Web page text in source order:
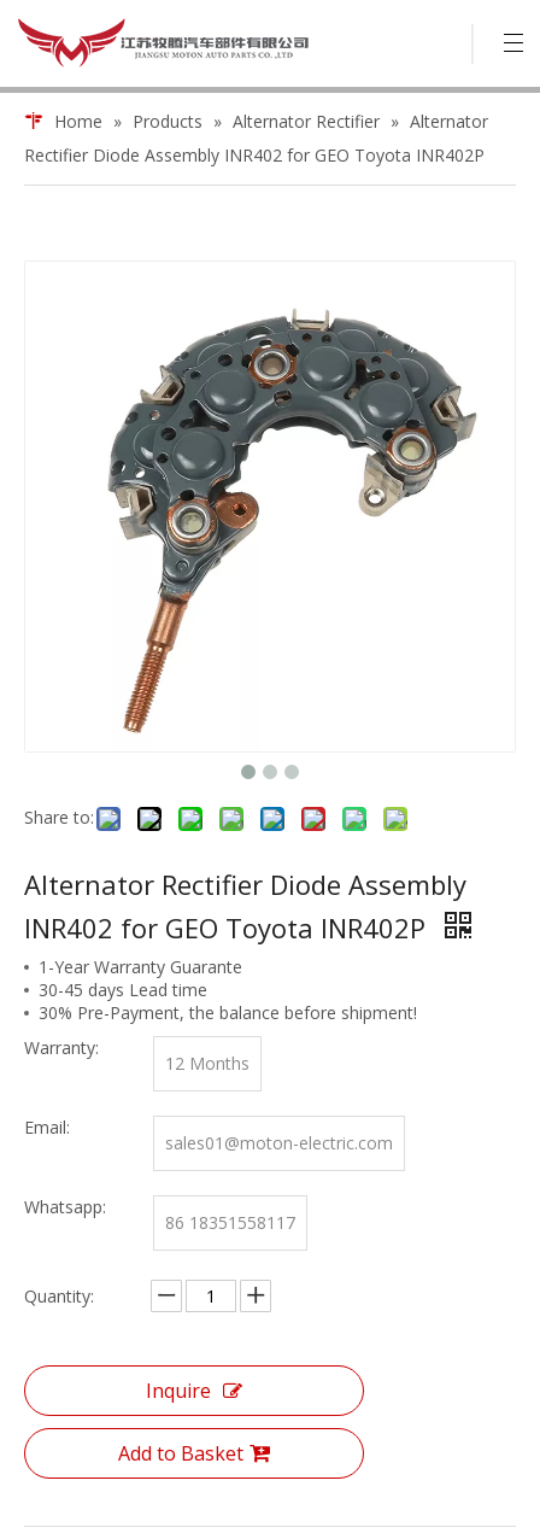
Home » Products » Alternator Rectifier » Alternator
Rectifier Diode Assembly INR402 for GEO Toyota INR402P
Share to:
Alternator Rectifier Diode Assembly
INR402 for GEO Toyota INR402P
1-Year Warranty Guarante
30-45 days Lead time
30% Pre-Payment, the balance before shipment!
Warranty:
12 Months
Email:
sales01@moton-electric.com
Whatsapp:
86 18351558117
Quantity:
Inquire
Add to Basket